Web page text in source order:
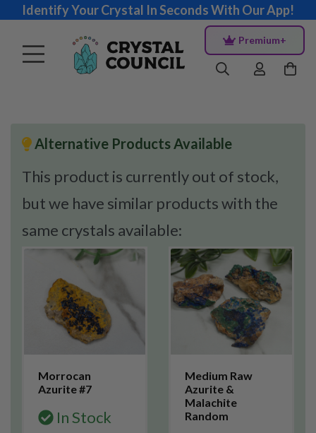
Identify Your Crystal In Seconds With Our App!
Premium+
Alternative Products Available
This product is currently out of stock,
but we have similar products with the
same crystals available:
Morrocan
Azurite #7
In Stock
Medium Raw
Azurite &
Malachite
Random